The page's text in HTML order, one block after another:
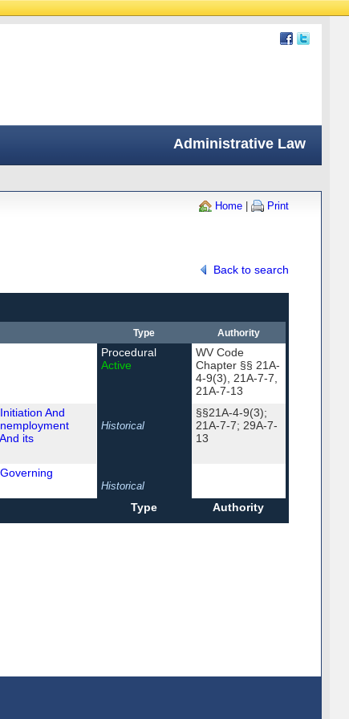
Administrative Law
Home | Print
Back to search
Type Authority
Procedural
Active
WV Code
Chapter §§ 21A-
4-9(3), 21A-7-7,
21A-7-13
And
its
Historical
§§21A-4-9(3);
21A-7-7; 29A-7-
13
Historical
Type Authority